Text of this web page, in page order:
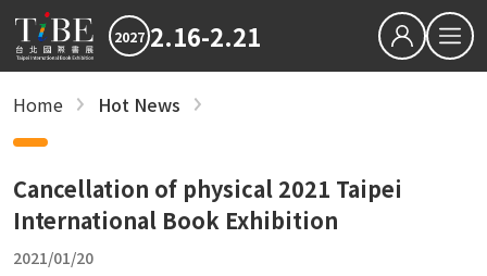
2027 2.16-2.21
Download
Hot News
2026TIBE
Hot News
Home Hot News
Cancellation of physical 2021 Taipei
International Book Exhibition
2021/01/20